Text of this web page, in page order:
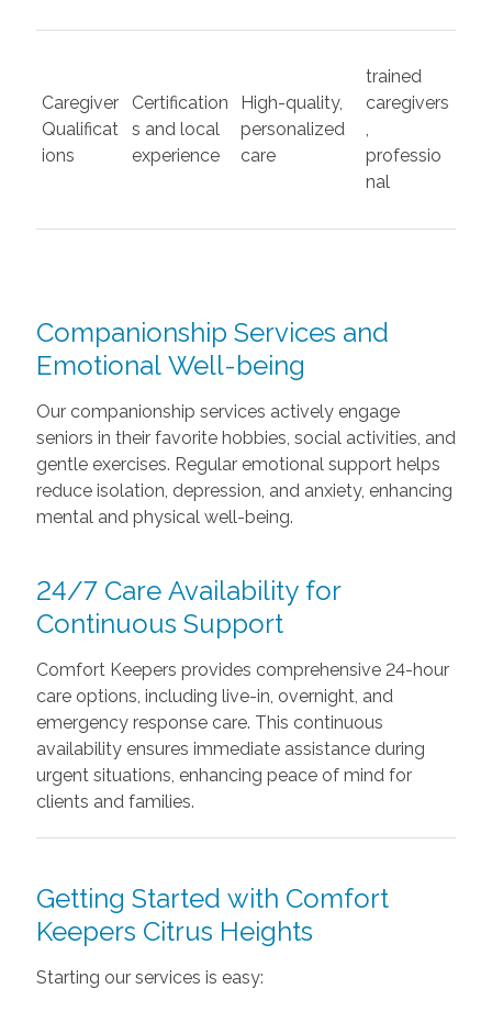
Caregiver
Qualificat
ions
Certification
s and local
experience
High-quality,
personalized
care
trained
caregivers
,
professio
nal
Companionship Services and
Emotional Well-being
Our companionship services actively engage
seniors in their favorite hobbies, social activities, and
gentle exercises. Regular emotional support helps
reduce isolation, depression, and anxiety, enhancing
mental and physical well-being.
24/7 Care Availability for
Continuous Support
Comfort Keepers provides comprehensive 24-hour
care options, including live-in, overnight, and
emergency response care. This continuous
availability ensures immediate assistance during
urgent situations, enhancing peace of mind for
clients and families.
Getting Started with Comfort
Keepers Citrus Heights
Starting our services is easy: